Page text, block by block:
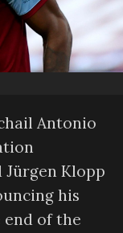
Antonio
Klopp
his
of the